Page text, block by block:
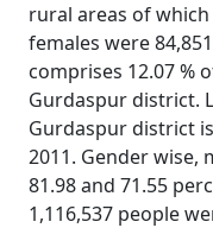
rural areas of which
females were
comprises 12.07 %
Gurdaspur district.
Gurdaspur district
2011. Gender wise,
81.98 and 71.55
1,116,537 people